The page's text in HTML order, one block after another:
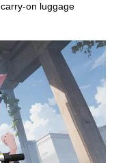
carry-on luggage